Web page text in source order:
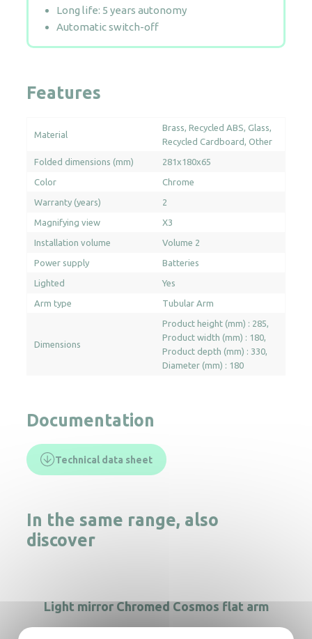
Long life: 5 years autonomy
Automatic switch-off
Features
Material
Brass Recycled ABS Glass
Recycled Cardboard Other
Folded dimensions (mm) 281x180x65
Color Chrome
Warranty (years) 2
Magnifying view X3
Installation volume Volume 2
Power supply Batteries
Lighted Yes
Arm type Tubular Arm
Dimensions
Product height (mm) : 285
Product width (mm) : 180
Product depth (mm) : 330
Diameter (mm) : 180
Documentation
Technical data sheet
In the same range, also
discover
Light mirror Chromed Cosmos flat arm